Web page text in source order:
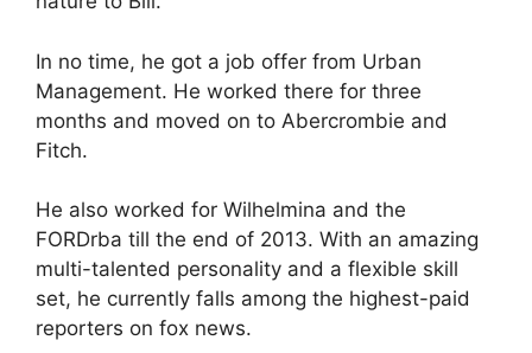
In no time, he got a job offer from Urban
Management. He worked there for three
months and moved on to Abercrombie and
Fitch.
He also worked for Wilhelmina and the
FORDrba till the end of 2013. With an amazing
multi-talented personality and a flexible skill
set, he currently falls among the highest-paid
reporters on fox news.